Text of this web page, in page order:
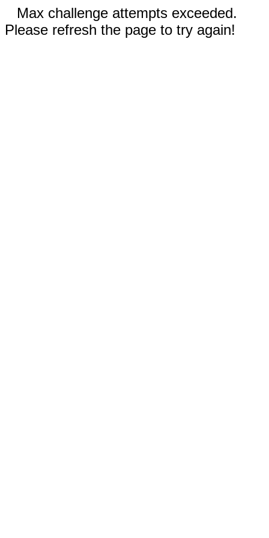
Max challenge attempts exceeded.
Please refresh the page to try again!